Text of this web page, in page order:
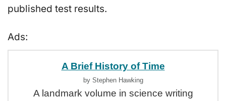
published test results.
Ads:
A Brief History of Time
by Stephen Hawking
A landmark volume in science writing